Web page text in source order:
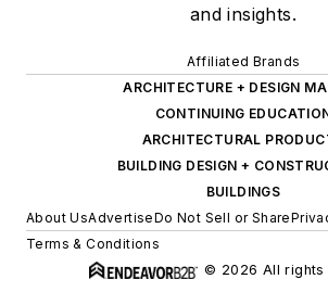
and insights.
Affiliated Brands
ARCHITECTURE + DESIGN
CONTINUING
ARCHITECTURAL
BUILDING DESIGN +
BUILDINGS
About UsAdvertiseDo Not Sell or Share
Terms & Conditions
© 2026 All rights